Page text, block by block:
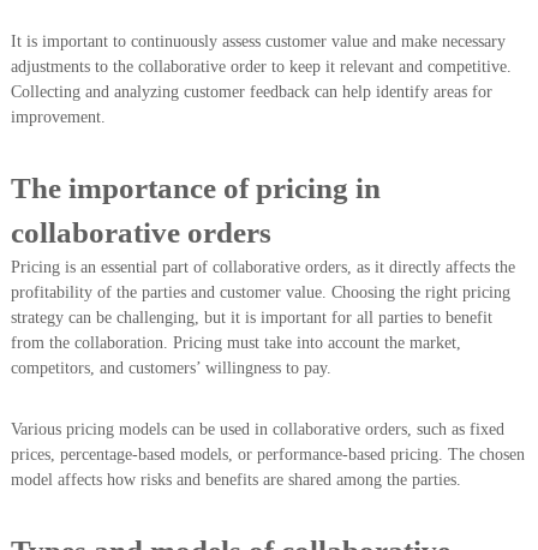
It is important to continuously assess customer value and make necessary
adjustments to the collaborative order to keep it relevant and competitive.
Collecting and analyzing customer feedback can help identify areas for
improvement.
The importance of pricing in
collaborative orders
Pricing is an essential part of collaborative orders, as it directly affects the
profitability of the parties and customer value. Choosing the right pricing
strategy can be challenging, but it is important for all parties to benefit
from the collaboration. Pricing must take into account the market,
competitors, and customers’ willingness to pay.
Various pricing models can be used in collaborative orders, such as fixed
prices, percentage-based models, or performance-based pricing. The chosen
model affects how risks and benefits are shared among the parties.